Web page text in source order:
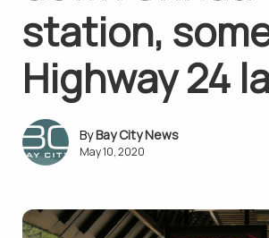
station,
Highway 24
Bay City News
May 10, 2020